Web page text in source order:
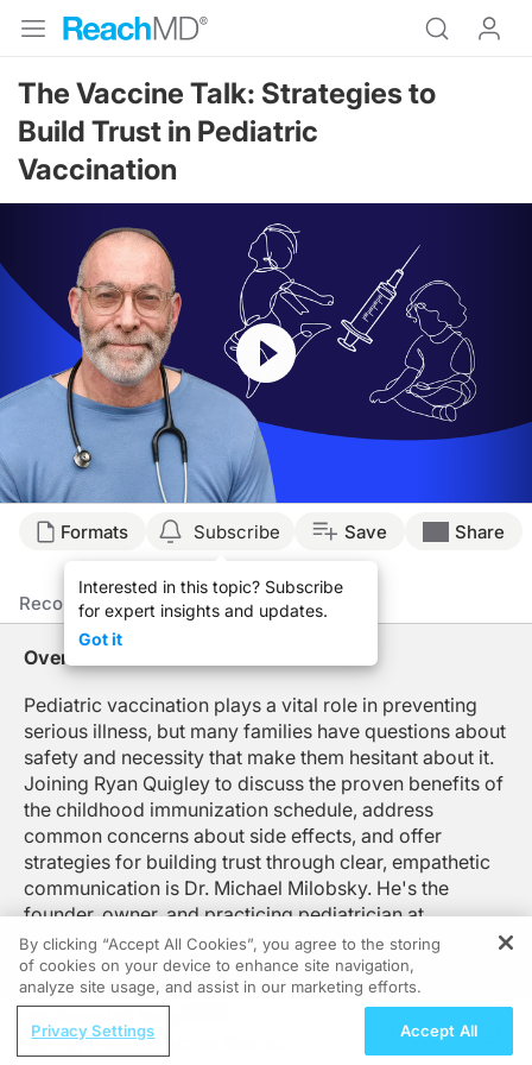
The Vaccine Talk: Strategies to
Build Trust in Pediatric
Vaccination
Resume
Transcript
You’re listening toOn the Frontlines of Pediatric Vaccines
Mr. Quigley:
Welcome toOn the Frontlines of Pediatric Vaccines
Dr. Milobsky:
Thanks for having me.
Mr. Quigley:
Absolutely. So, Dr. Milobsky, let's start with some big picture here. How do
Dr. Milobsky:
I find it helpful to frame the discussion starting with statistics. So, as you
And when we think about diseases that we used to worry about—things like
So grounding the conversation in facts helps me reinforce that following the
Mr. Quigley:
Now, when families bring questions or concerns to you about vaccine safety,
Formats Subscribe
Interested in this topic? Subscribe
for expert insights and updates.
Got it
Save Share
Recommended Details Presenters
Overview
Pediatric vaccination plays a vital role in preventing
serious illness, but many families have questions about
safety and necessity that make them hesitant about it.
Joining Ryan Quigley to discuss the proven benefits of
the childhood immunization schedule, address
common concerns about side effects, and offer
strategies for building trust through clear, empathetic
communication is Dr. Michael Milobsky. He's the
founder, owner, and practicing pediatrician at
Pediatrics at the Meadows in Castle Rock, Colorado,
as well as a large concierge practice called Chicken
Soup.
REGISTER
Hypertension Across Diverse
By clicking “Accept All Cookies”, you agree to the storing
of cookies on your device to enhance site navigation,
analyze site usage, and assist in our marketing efforts.
Privacy Settings Accept All